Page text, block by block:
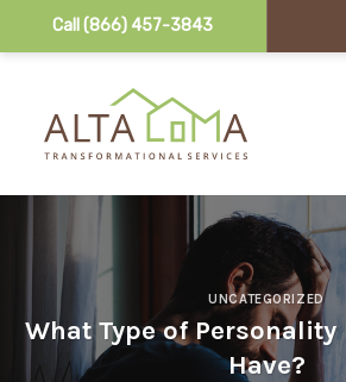
Call (866) 457-3843
UNCATEGORIZED
What Type of Personality
Have?